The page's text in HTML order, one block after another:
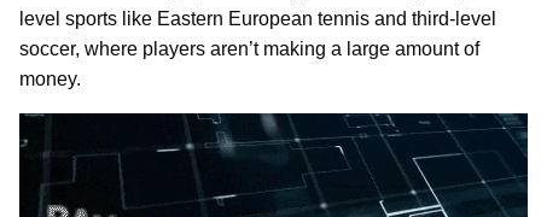
level sports like Eastern European tennis and third-level
soccer, where players aren’t making a large amount of
money.